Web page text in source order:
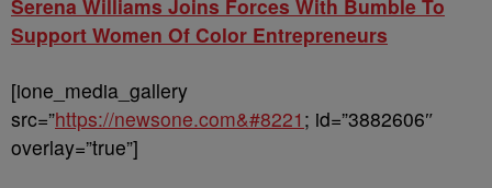
Serena Williams Joins Forces With Bumble To
Support Women Of Color Entrepreneurs
[ione_media_gallery
src=”https://newsone.com&#8221 ; id=”3882606″
overlay=”true”]